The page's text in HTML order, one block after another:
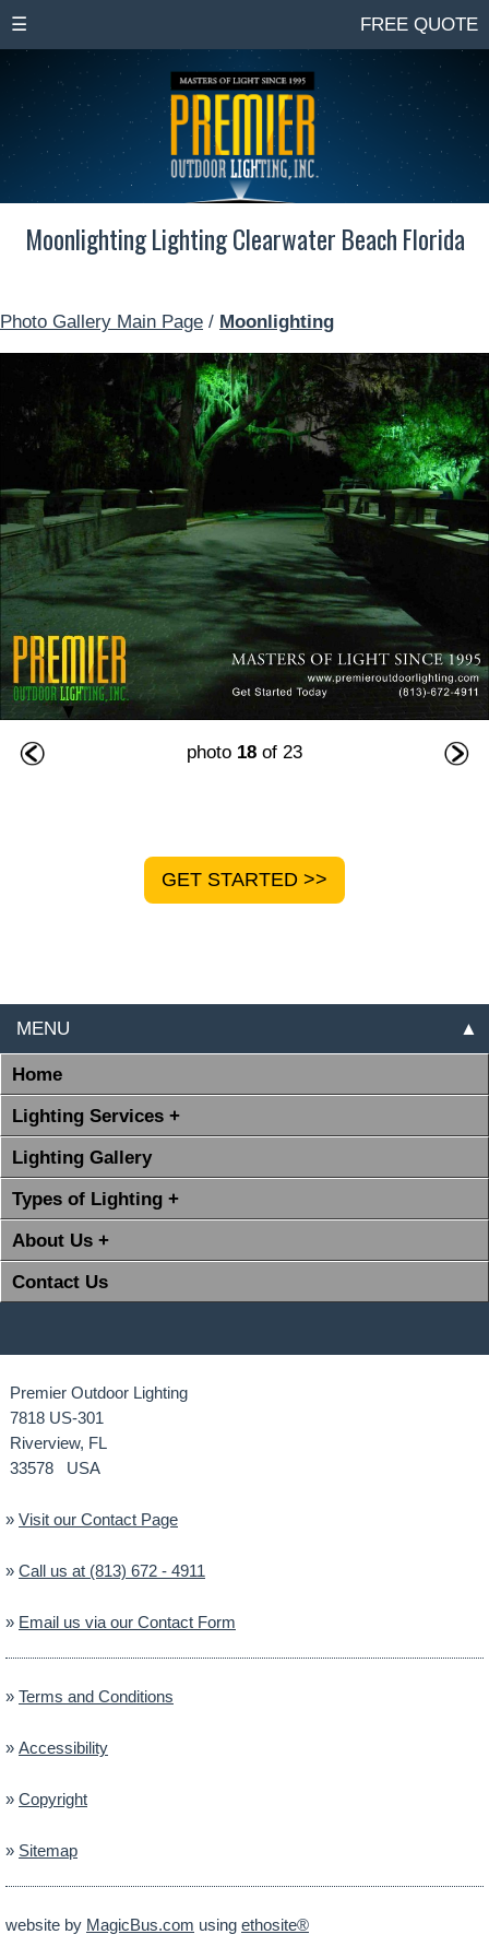
☰ FREE QUOTE
Moonlighting Lighting Clearwater Beach Florida
Photo Gallery Main Page / Moonlighting
photo 18of 23
GET STARTED >>
MENU ▲
Home
Lighting Services +
Lighting Gallery
Types of Lighting +
About Us +
Contact Us
Premier Outdoor Lighting
7818 US-301
Riverview, FL
33578 USA
» Visit our Contact Page
» Call us at (813) 672 - 4911
» Email us via our Contact Form
» Terms and Conditions
» Accessibility
» Copyright
» Sitemap
website by MagicBus.com using ethosite®